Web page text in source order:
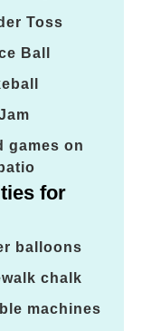
Toss
Ball
games on
for
balloons
chalk
machines